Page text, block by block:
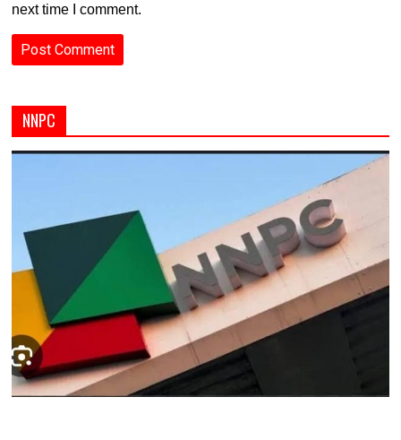
next time I comment.
NNPC